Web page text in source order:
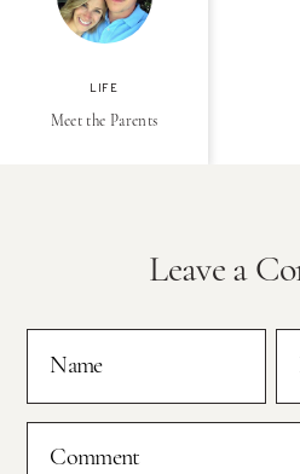
LIFE
Meet the Parents
Leave a